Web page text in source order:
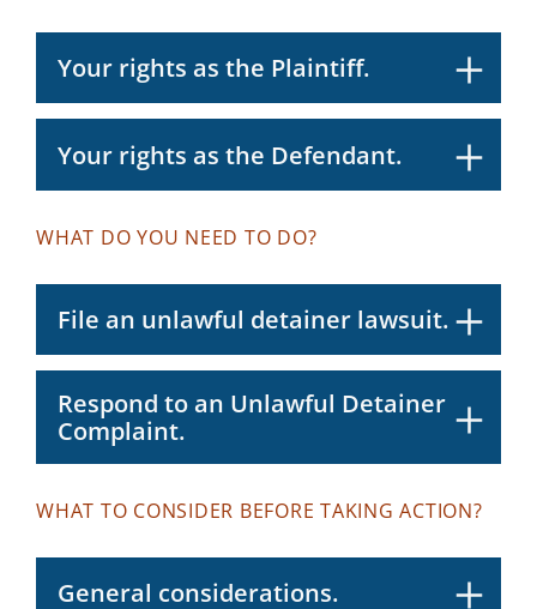
Your rights as the Plaintiff.
Your rights as the Defendant.
WHAT DO YOU NEED TO DO?
File an unlawful detainer lawsuit.
Respond to an Unlawful Detainer
Complaint.
WHAT TO CONSIDER BEFORE TAKING ACTION?
General considerations.